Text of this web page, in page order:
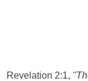
Revelation 2:1,